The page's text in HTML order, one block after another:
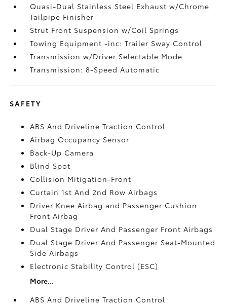
Quasi-Dual Stainless Steel Exhaust w/Chrome
Tailpipe Finisher
Strut Front Suspension w/Coil Springs
Towing Equipment -inc: Trailer Sway Control
Transmission w/Driver Selectable Mode
Transmission: 8-Speed Automatic
SAFETY
ABS And Driveline Traction Control
Airbag Occupancy Sensor
Back-Up Camera
Blind Spot
Collision Mitigation-Front
Curtain 1st And 2nd Row Airbags
Driver Knee Airbag and Passenger Cushion
Front Airbag
Dual Stage Driver And Passenger Front Airbags
Dual Stage Driver And Passenger Seat-Mounted
Side Airbags
Electronic Stability Control (ESC)
More...
ABS And Driveline Traction Control